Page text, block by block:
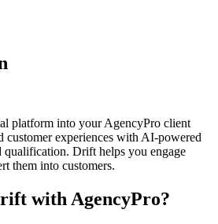
platform into your AgencyPro client
customer experiences with AI-powered
qualification. Drift helps you engage
them into customers.
with AgencyPro?